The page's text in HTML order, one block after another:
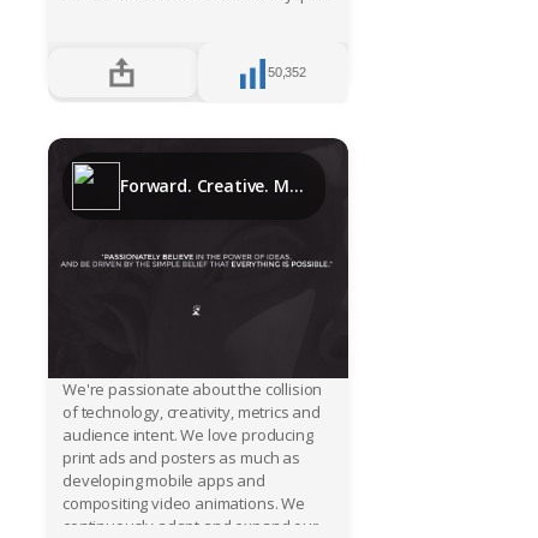
50,352
Forward. Creative. Media.
We're passionate about the collision
of technology, creativity, metrics and
audience intent. We love producing
print ads and posters as much as
developing mobile apps and
compositing video animations. We
continuously adapt and expand our